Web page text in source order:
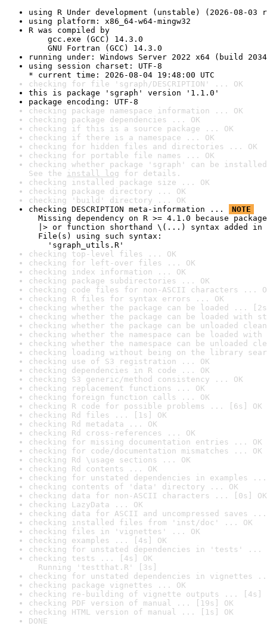
using R Under development (unstable) (2026-08-03
using platform: x86_64-w64-mingw32
R was compiled by
gcc.exe (GCC) 14.3.0
GNU Fortran (GCC) 14.3.0
running under: Windows Server 2022 x64 (build
using session charset: UTF-8
* current time: 2026-08-04 19:48:00 UTC
checking for file 'sgraph/DESCRIPTION' ... OK
this is package 'sgraph' version '1.1.0'
package encoding: UTF-8
checking package namespace information ... OK
checking package dependencies ... OK
checking if this is a source package ... OK
checking if there is a namespace ... OK
checking for hidden files and directories ... OK
checking for portable file names ... OK
checking whether package 'sgraph' can be
See the install log for details.
checking installed package size ... OK
checking package directory ... OK
checking 'build' directory ... OK
checking DESCRIPTION meta-information ...
NOTE
Missing dependency on R >= 4.1.0 because
|> or function shorthand \(...) syntax added in
File(s) using such syntax:
'sgraph_utils.R'
checking top-level files ... OK
checking for left-over files ... OK
checking index information ... OK
checking package subdirectories ... OK
checking code files for non-ASCII characters ...
checking R files for syntax errors ... OK
checking whether the package can be loaded ...
checking whether the package can be loaded with
checking whether the package can be unloaded
checking whether the namespace can be loaded
checking whether the namespace can be unloaded
checking loading without being on the library
checking use of S3 registration ... OK
checking dependencies in R code ... OK
checking S3 generic/method consistency ... OK
checking replacement functions ... OK
checking foreign function calls ... OK
checking R code for possible problems ... [6s] OK
checking Rd files ... [1s] OK
checking Rd metadata ... OK
checking Rd cross-references ... OK
checking for missing documentation entries ... OK
checking for code/documentation mismatches ... OK
checking Rd \usage sections ... OK
checking Rd contents ... OK
checking for unstated dependencies in examples ...
checking contents of 'data' directory ... OK
checking data for non-ASCII characters ... [0s] OK
checking LazyData ... OK
checking data for ASCII and uncompressed saves ...
checking installed files from 'inst/doc' ... OK
checking files in 'vignettes' ... OK
checking examples ... [4s] OK
checking for unstated dependencies in 'tests' ...
checking tests ... [4s] OK
Running 'testthat.R' [3s]
checking for unstated dependencies in vignettes
checking package vignettes ... OK
checking re-building of vignette outputs ... [4s]
checking PDF version of manual ... [19s] OK
checking HTML version of manual ... [1s] OK
DONE